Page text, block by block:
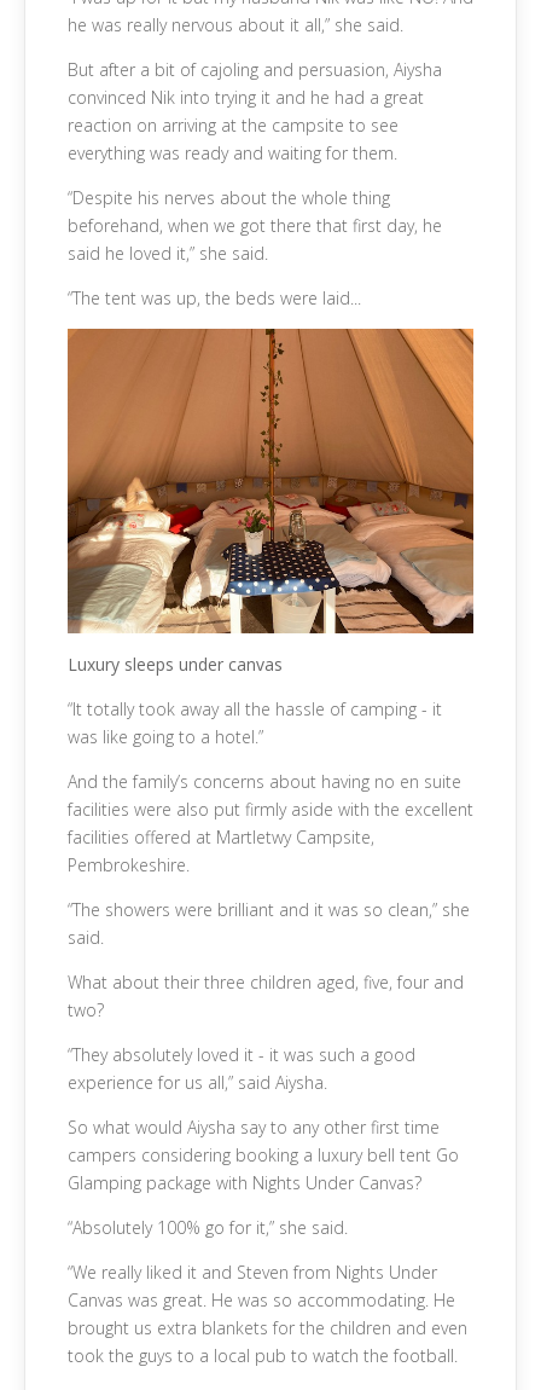
he was really nervous about it all,” she said.
But after a bit of cajoling and persuasion, Aiysha
convinced Nik into trying it and he had a great
reaction on arriving at the campsite to see
everything was ready and waiting for them.
“Despite his nerves about the whole thing
beforehand, when we got there that first day, he
said he loved it,” she said.
“The tent was up, the beds were laid...
Luxury sleeps under canvas
“It totally took away all the hassle of camping - it
was like going to a hotel.”
And the family’s concerns about having no en suite
facilities were also put firmly aside with the excellent
facilities offered at Martletwy Campsite,
Pembrokeshire.
“The showers were brilliant and it was so clean,” she
said.
What about their three children aged, five, four and
two?
“They absolutely loved it - it was such a good
experience for us all,” said Aiysha.
So what would Aiysha say to any other first time
campers considering booking a luxury bell tent Go
Glamping package with Nights Under Canvas?
“Absolutely 100% go for it,” she said.
“We really liked it and Steven from Nights Under
Canvas was great. He was so accommodating. He
brought us extra blankets for the children and even
took the guys to a local pub to watch the football.